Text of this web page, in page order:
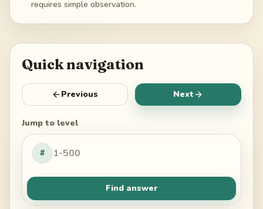
requires simple observation.
Quick navigation
Previous Next
Jump to level
#
Find answer